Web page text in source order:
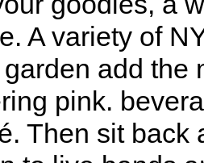
A variety of
add the
pink.
Then sit back